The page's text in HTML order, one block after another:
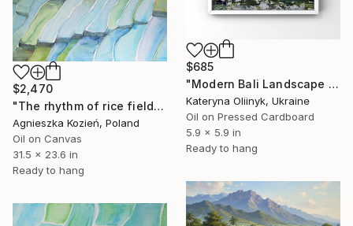
$685
"Modern Bali Landscape Abstract Palm Trees & Green Fields" Painting
Kateryna Oliinyk, Ukraine
Oil on Pressed Cardboard
5.9 x 5.9 in
Ready to hang
$2,470
"The rhythm of rice fields 5" Painting
Agnieszka Kozień, Poland
Oil on Canvas
31.5 x 23.6 in
Ready to hang